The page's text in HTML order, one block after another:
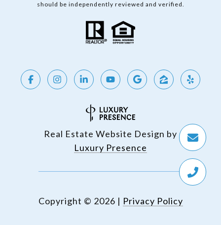
should be independently reviewed and verified.
Real Estate Website Design by
Luxury Presence
Copyright © 2026 | Privacy Policy